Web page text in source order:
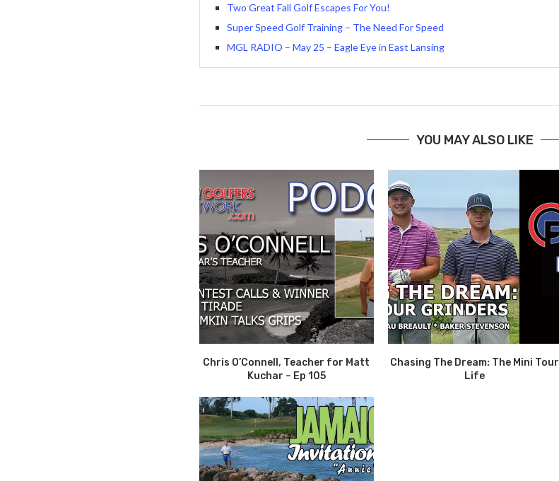
Two Great Fall Golf Escapes For You!
Super Speed Golf Training – The Need For Speed
MGL RADIO – May 25 – Eagle Eye in East Lansing
YOU MAY ALSO LIKE
Chris O’Connell, Teacher for Matt
Kuchar – Ep 105
Chasing The Dream: The Mini Tour
Life